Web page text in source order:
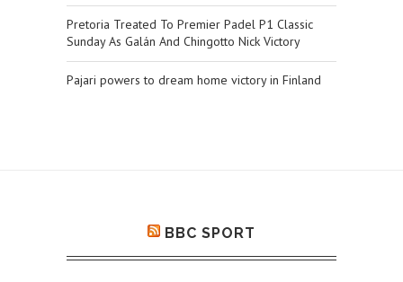
Pretoria Treated To Premier Padel P1 Classic
Sunday As Galán And Chingotto Nick Victory
Pajari powers to dream home victory in Finland
BBC SPORT